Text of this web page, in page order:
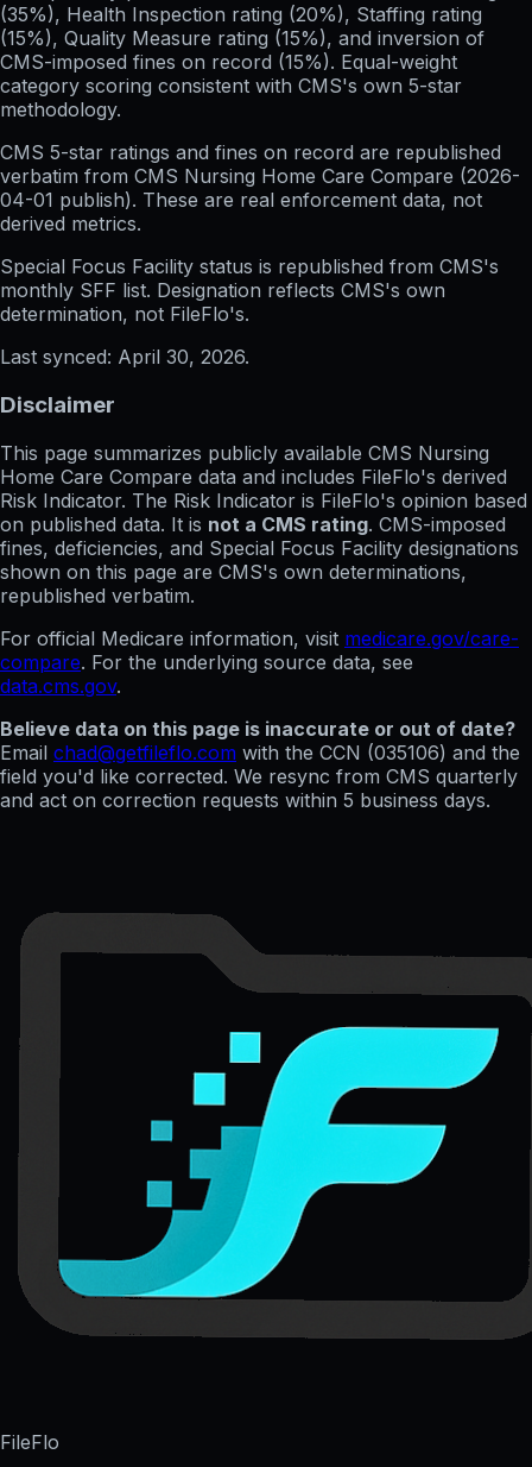
(35%), Health Inspection rating (20%), Staffing rating
(15%), Quality Measure rating (15%), and inversion of
CMS-imposed fines on record (15%). Equal-weight
category scoring consistent with CMS's own 5-star
methodology.
CMS 5-star ratings and fines on record are republished
verbatim from CMS Nursing Home Care Compare (2026-
04-01 publish). These are real enforcement data, not
derived metrics.
Special Focus Facility status is republished from CMS's
monthly SFF list. Designation reflects CMS's own
determination, not FileFlo's.
Last synced: April 30, 2026.
Disclaimer
This page summarizes publicly available CMS Nursing
Home Care Compare data and includes FileFlo's derived
Risk Indicator. The Risk Indicator is FileFlo's opinion based
on published data. It is not a CMS rating. CMS-imposed
fines, deficiencies, and Special Focus Facility designations
shown on this page are CMS's own determinations,
republished verbatim.
For official Medicare information, visit medicare.gov/care-
compare. For the underlying source data, see
data.cms.gov.
Believe data on this page is inaccurate or out of date?
Email chad@getfileflo.com with the CCN (035106) and the
field you'd like corrected. We resync from CMS quarterly
and act on correction requests within 5 business days.
FileFlo